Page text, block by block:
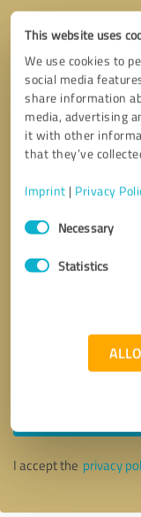
This website uses
We use cookies to
social media
share information
media, advertising
it with other
that they’ve
Imprint | Privacy
Consent
SelectionNecessary
Statistics
Callback request
I accept the privacy